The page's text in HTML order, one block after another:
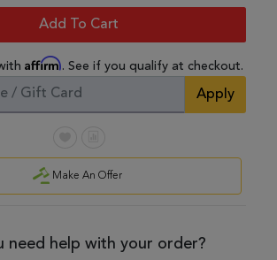
Add To Cart
Affirm. See if you qualify at checkout.
Apply
Make An Offer
need help with your order?